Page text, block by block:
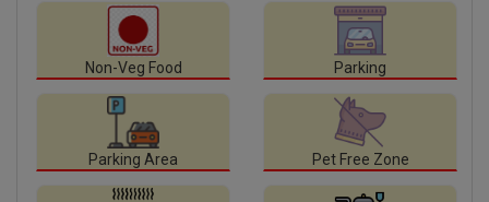
Non-Veg Food Parking
Parking Area Pet Free Zone